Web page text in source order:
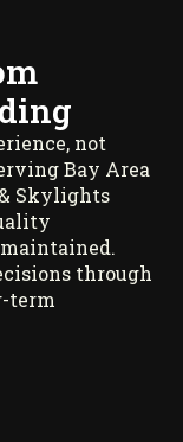
not
Bay Area
Skylights
through
term